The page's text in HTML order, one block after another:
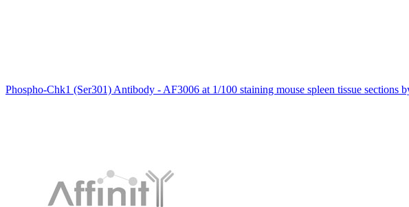
Phospho-Chk1 (Ser301) Antibody - AF3006 at 1/100 staining mouse spleen tissue sections